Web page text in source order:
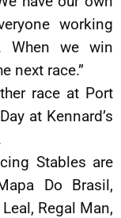
working
When we win
next race.”
race at Port
at Kennard’s
Stables are
Do Brasil,
Regal Man,